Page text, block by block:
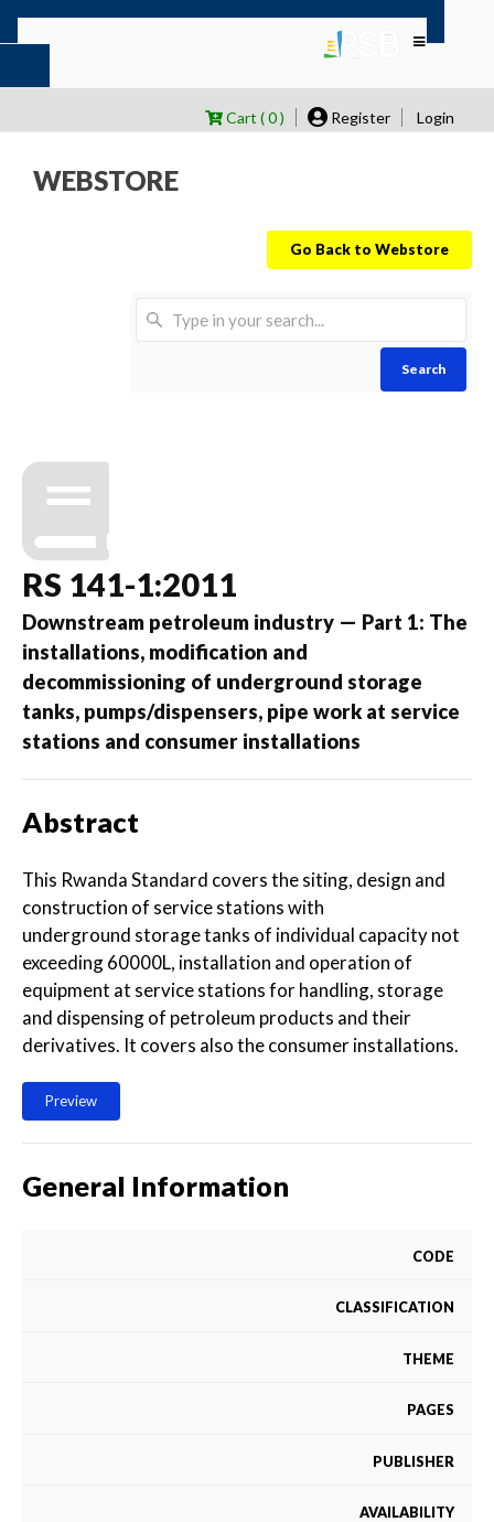
Cart ( 0 ) Register Login
WEBSTORE
Go Back to Webstore
Search
RS 141-1:2011
Downstream petroleum industry — Part 1: The
installations, modification and
decommissioning of underground storage
tanks, pumps/dispensers, pipe work at service
stations and consumer installations
Abstract
This Rwanda Standard covers the siting, design and
construction of service stations with
underground storage tanks of individual capacity not
exceeding 60000L, installation and operation of
equipment at service stations for handling, storage
and dispensing of petroleum products and their
derivatives. It covers also the consumer installations.
Preview
General Information
CODE
CLASSIFICATION
THEME
PAGES
PUBLISHER
AVAILABILITY